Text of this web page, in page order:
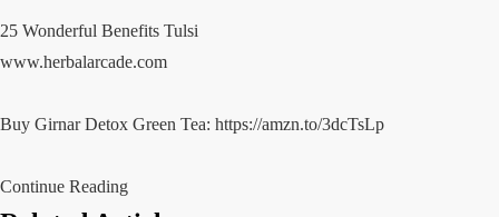
25 Wonderful Benefits Tulsi
www.herbalarcade.com
Buy Girnar Detox Green Tea: https://amzn.to/3dcTsLp
Continue Reading